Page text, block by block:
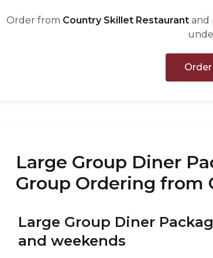
Order from Country Skillet Restaurant and
Large Group Diner
Group Ordering from
Large Group Diner
and weekends